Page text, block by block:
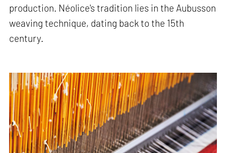
production. Néolice's tradition lies in the Aubusson
weaving technique, dating back to the 15th
century.